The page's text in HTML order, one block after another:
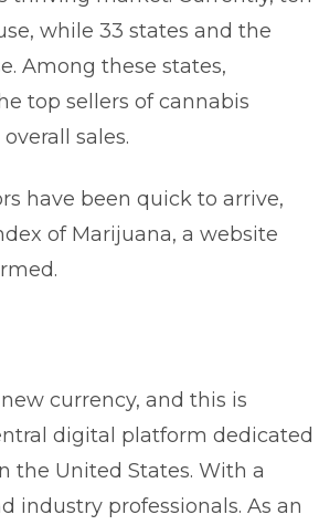
while 33 states and the
Among these states,
top sellers of cannabis
sales.
have been quick to arrive,
of Marijuana, a website
currency, and this is
digital platform dedicated
the United States. With a
industry professionals. As an